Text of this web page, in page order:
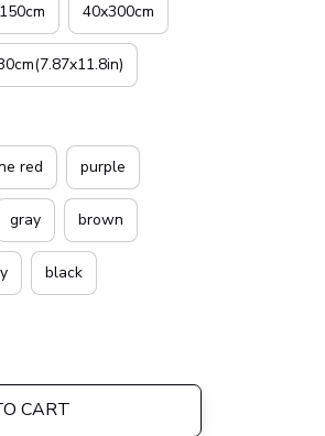
40x300cm
red purple
gray brown
black
CART